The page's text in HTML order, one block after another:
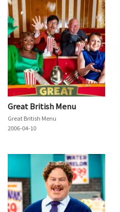
Great British Menu
Great British Menu
2006-04-10